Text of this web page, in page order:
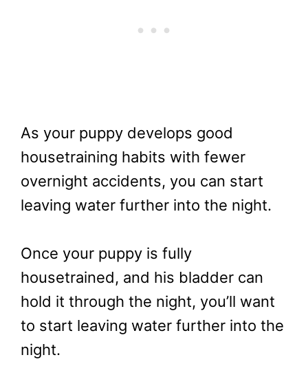
As your puppy develops good
housetraining habits with fewer
overnight accidents, you can start
leaving water further into the night.
Once your puppy is fully
housetrained, and his bladder can
hold it through the night, you’ll want
to start leaving water further into the
night.